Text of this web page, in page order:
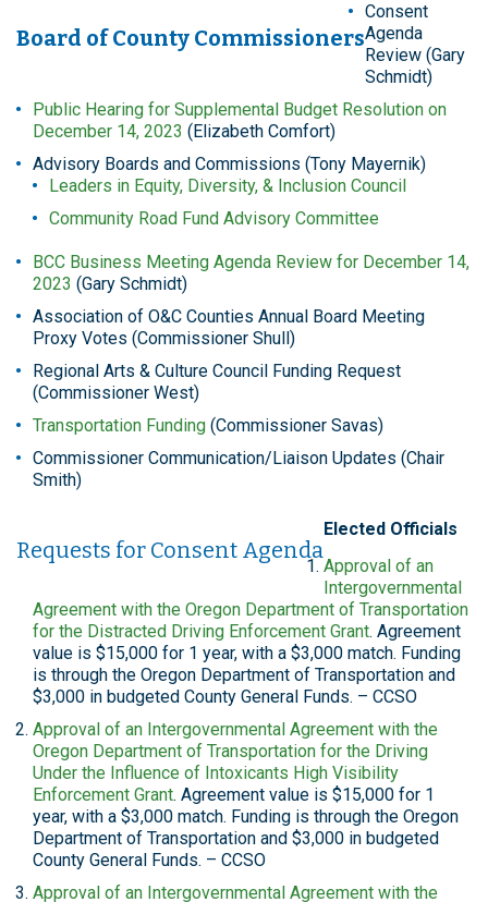
Board of County Commissioners
Consent
Agenda
Review (Gary
Schmidt)
Public Hearing for Supplemental Budget Resolution on
December 14, 2023 (Elizabeth Comfort)
Advisory Boards and Commissions (Tony Mayernik)
Leaders in Equity, Diversity, & Inclusion Council
Community Road Fund Advisory Committee
BCC Business Meeting Agenda Review for December 14,
2023 (Gary Schmidt)
Association of O&C Counties Annual Board Meeting
Proxy Votes (Commissioner Shull)
Regional Arts & Culture Council Funding Request
(Commissioner West)
Transportation Funding (Commissioner Savas)
Commissioner Communication/Liaison Updates (Chair
Smith)
Requests for Consent Agenda
Elected Officials
Approval of an
Intergovernmental
Agreement with the Oregon Department of Transportation
for the Distracted Driving Enforcement Grant. Agreement
value is $15,000 for 1 year, with a $3,000 match. Funding
is through the Oregon Department of Transportation and
$3,000 in budgeted County General Funds. – CCSO
Approval of an Intergovernmental Agreement with the
Oregon Department of Transportation for the Driving
Under the Influence of Intoxicants High Visibility
Enforcement Grant. Agreement value is $15,000 for 1
year, with a $3,000 match. Funding is through the Oregon
Department of Transportation and $3,000 in budgeted
County General Funds. – CCSO
Approval of an Intergovernmental Agreement with the